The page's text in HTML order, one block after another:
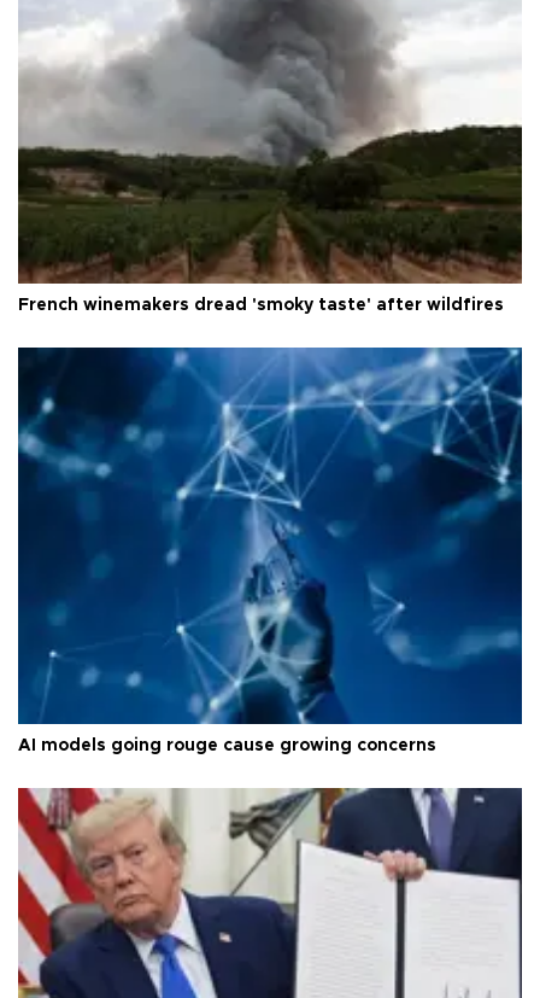
French winemakers dread 'smoky taste' after wildfires
AI models going rouge cause growing concerns